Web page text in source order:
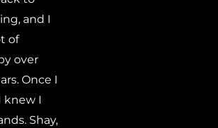
and I
of
over
Once I
knew I
Shay,